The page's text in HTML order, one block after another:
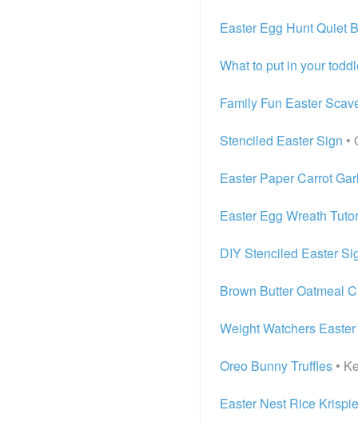
Easter Egg Hunt Quiet
What to put in your
Family Fun Easter
Stenciled Easter Sign •
Easter Paper Carrot
Easter Egg Wreath
DIY Stenciled Easter
Brown Butter Oatmeal
Weight Watchers
Oreo Bunny Truffles •
Easter Nest Rice